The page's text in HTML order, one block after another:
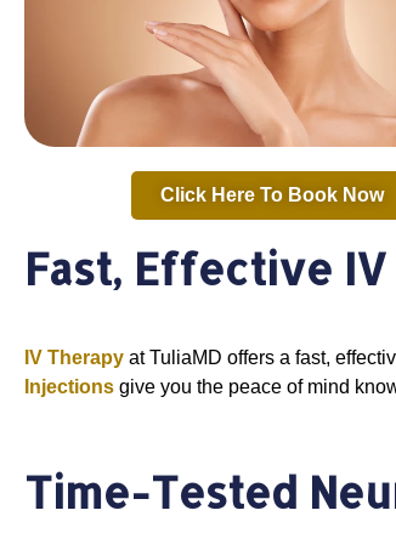
Click Here To Book Now
Fast, Effective
IV Therapy at TuliaMD offers a fast,
Injections give you the peace of mind
Time-Tested